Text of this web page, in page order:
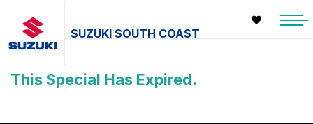
SUZUKI SOUTH COAST
This Special Has Expired.